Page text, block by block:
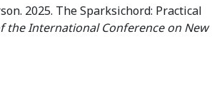
2025. The Sparksichord: Practical
the International Conference on New